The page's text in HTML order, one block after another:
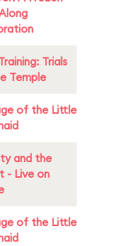
Trials
Temple
of the Little
and the
- Live on
of the Little